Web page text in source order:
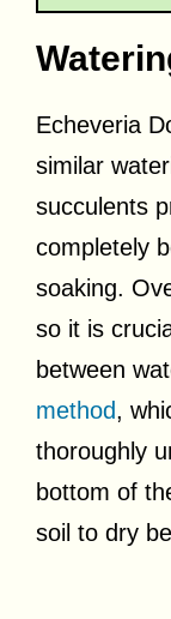
Echeveria
similar
succulents
completely
soaking.
so it is
between
method,
thoroughly
bottom of
soil to dry